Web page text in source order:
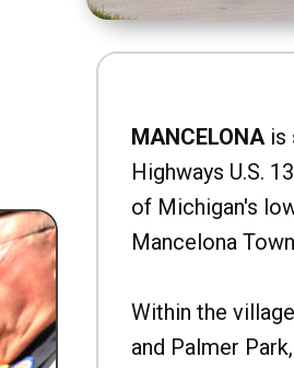
MANCELONAis
Highways U.S.
of Michigan's
Mancelona
Within the
and Palmer